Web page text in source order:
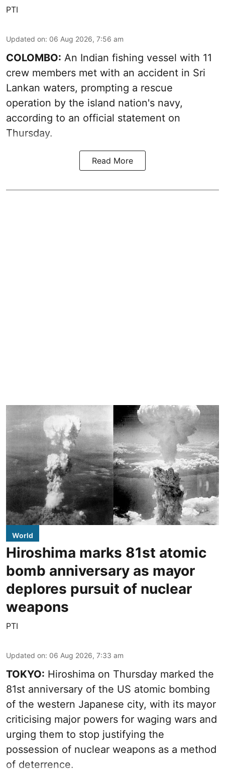
PTI
Updated on: 06 Aug 2026, 7:56 am
COLOMBO: An Indian fishing vessel with 11
crew members met with an accident in Sri
Lankan waters, prompting a rescue
operation by the island nation's navy,
according to an official statement on
Thursday.
Read More
World
Hiroshima marks 81st atomic
bomb anniversary as mayor
deplores pursuit of nuclear
weapons
PTI
Updated on: 06 Aug 2026, 7:33 am
TOKYO: Hiroshima on Thursday marked the
81st anniversary of the US atomic bombing
of the western Japanese city, with its mayor
criticising major powers for waging wars and
urging them to stop justifying the
possession of nuclear weapons as a method
of deterrence.